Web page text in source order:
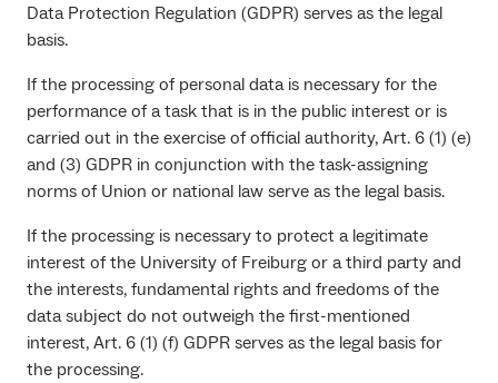
Data Protection Regulation (GDPR) serves as the legal
basis.
If the processing of personal data is necessary for the
performance of a task that is in the public interest or is
carried out in the exercise of official authority, Art. 6 (1) (e)
and (3) GDPR in conjunction with the task-assigning
norms of Union or national law serve as the legal basis.
If the processing is necessary to protect a legitimate
interest of the University of Freiburg or a third party and
the interests, fundamental rights and freedoms of the
data subject do not outweigh the first-mentioned
interest, Art. 6 (1) (f) GDPR serves as the legal basis for
the processing.